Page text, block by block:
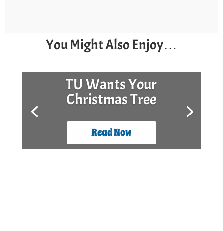
You Might Also Enjoy…
TU Wants Your
Christmas Tree
Read Now